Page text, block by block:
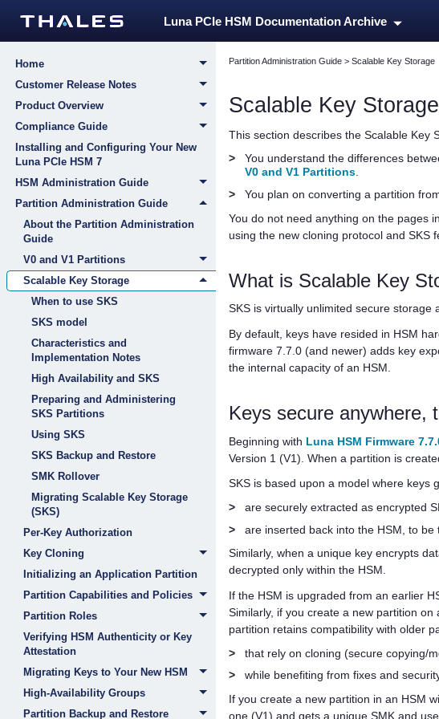
Luna PCIe HSM Documentation Archive
Home
Customer Release Notes
Product Overview
Compliance Guide
Installing and Configuring Your New
Luna PCIe HSM 7
HSM Administration Guide
Partition Administration Guide
About the Partition Administration
Guide
V0 and V1 Partitions
Scalable Key Storage
When to use SKS
SKS model
Characteristics and
Implementation Notes
High Availability and SKS
Preparing and Administering
SKS Partitions
Using SKS
SKS Backup and Restore
SMK Rollover
Migrating Scalable Key Storage
(SKS)
Per-Key Authorization
Key Cloning
Initializing an Application Partition
Partition Capabilities and Policies
Partition Roles
Verifying HSM Authenticity or Key
Attestation
Migrating Keys to Your New HSM
High-Availability Groups
Partition Backup and Restore
Partition Administration Guide> Scalable Key Storage
Scalable Key Storage
This section describes the Scalable Key
>
You understand the differences
V0 and V1 Partitions.
>
You plan on converting a partition
You do not need anything on the pages
using the new cloning protocol and SKS
What is Scalable Key
SKS is virtually unlimited secure storage
By default, keys have resided in HSM
firmware 7.7.0 (and newer) adds key
the internal capacity of an HSM.
Keys secure anywhere,
Beginning with Luna HSM Firmware
Version 1 (V1). When a partition is
SKS is based upon a model where keys
>
are securely extracted as encrypted
>
are inserted back into the HSM, to
Similarly, when a unique key encrypts
decrypted only within the HSM.
If the HSM is upgraded from an earlier
Similarly, if you create a new partition on
partition retains compatibility with older
>
that rely on cloning (secure copying/
>
while benefiting from fixes and
If you create a new partition in an HSM
one (V1) and gets a unique SMK and